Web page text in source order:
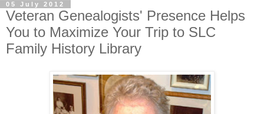
05 July 2012
Veteran Genealogists' Presence Helps
You to Maximize Your Trip to SLC
Family History Library